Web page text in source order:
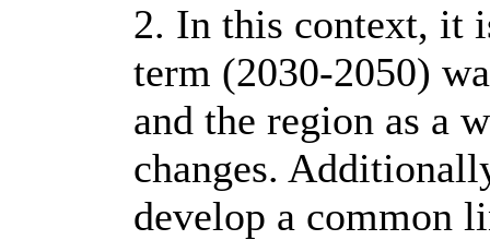
2. In this context, it
term (2030-2050)
and the region as a
changes.
develop a common